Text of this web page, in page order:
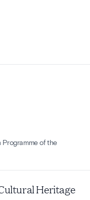
Programme of the
Heritage